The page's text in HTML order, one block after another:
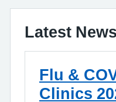
Latest News
Flu &
Clinics